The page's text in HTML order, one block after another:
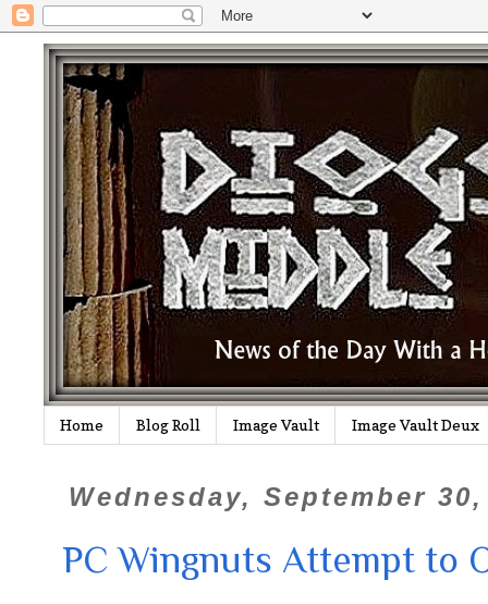
Home Blog Roll Image Vault Image Vault Deux
Wednesday, September 30,
PC Wingnuts Attempt to